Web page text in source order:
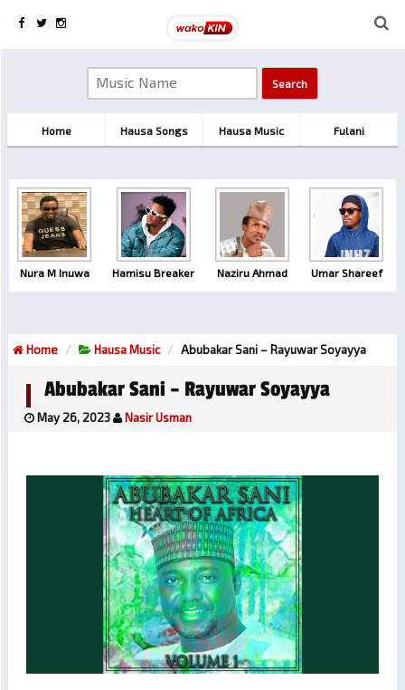
Home Hausa Songs Hausa Music Fulani
Nura M Inuwa Hamisu Breaker Naziru Ahmad Umar Shareef
Home Hausa Music Abubakar Sani – Rayuwar Soyayya
Abubakar Sani – Rayuwar Soyayya
May 26, 2023 Nasir Usman